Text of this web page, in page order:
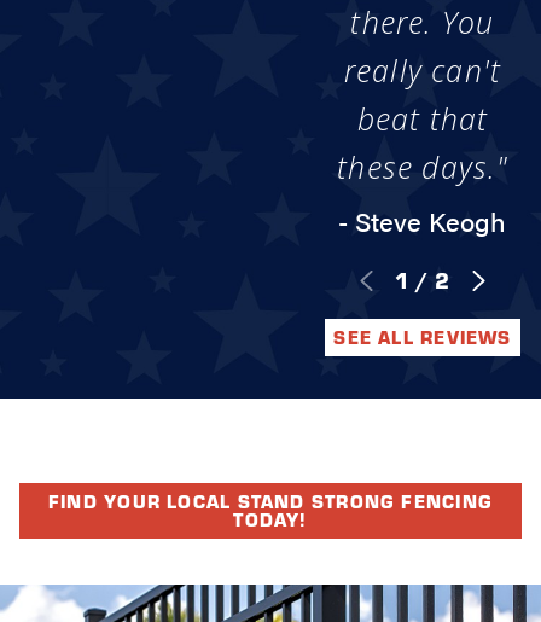
there. You
really can't
beat that
these days."
- Steve Keogh
1 / 2
SEE ALL REVIEWS
FIND YOUR LOCAL STAND STRONG FENCING
TODAY!